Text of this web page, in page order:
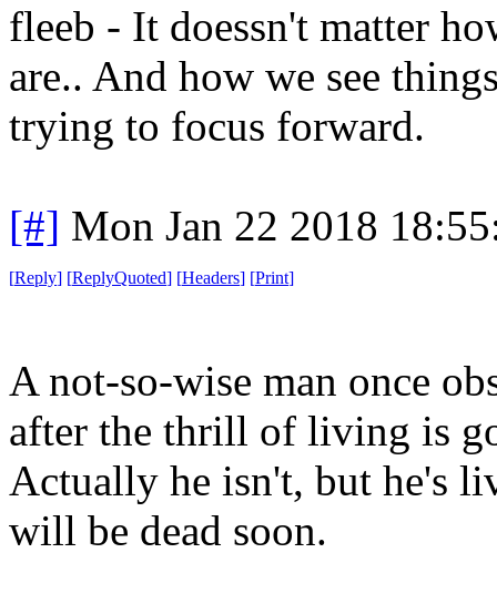
fleeb - It doessn't matter
are.. And how we see
trying to focus forward.
[#] Mon Jan 22 2018
[Reply] [ReplyQuoted] [Headers] [Print]
A not-so-wise man once
after the thrill of living is
Actually he isn't, but he's
will be dead soon.